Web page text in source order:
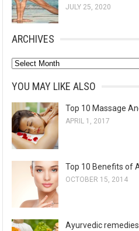
JULY 25, 2020
ARCHIVES
A
h
i
v
YOU MAY LIKE ALSO
Top 10 Massage
APRIL 1, 2017
Top 10 Benefits of
OCTOBER 15, 2014
Ayurvedic